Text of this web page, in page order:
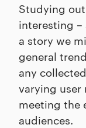
Studying
interesting –
a story we
general
any
varying user
meeting the
audiences.